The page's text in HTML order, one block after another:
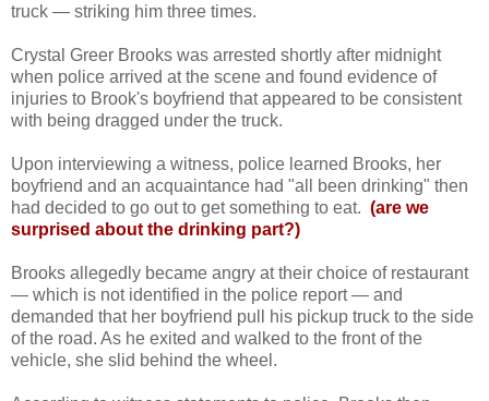
truck — striking him three times.
Crystal Greer Brooks was arrested shortly after midnight
when police arrived at the scene and found evidence of
injuries to Brook's boyfriend that appeared to be consistent
with being dragged under the truck.
Upon interviewing a witness, police learned Brooks, her
boyfriend and an acquaintance had "all been drinking" then
had decided to go out to get something to eat. (are we
surprised about the drinking part?)
Brooks allegedly became angry at their choice of restaurant
— which is not identified in the police report — and
demanded that her boyfriend pull his pickup truck to the side
of the road. As he exited and walked to the front of the
vehicle, she slid behind the wheel.